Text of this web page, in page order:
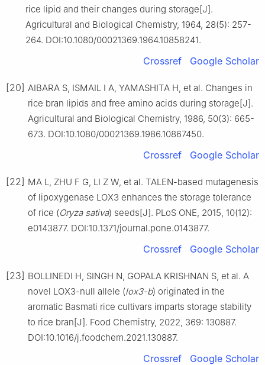
rice lipid and their changes during storage[J].
Agricultural and Biological Chemistry, 1964, 28(5): 257-
264. DOI:10.1080/00021369.1964.10858241.
Crossref Google Scholar
[20] AIBARA S, ISMAIL I A, YAMASHITA H, et al. Changes in
rice bran lipids and free amino acids during storage[J].
Agricultural and Biological Chemistry, 1986, 50(3): 665-
673. DOI:10.1080/00021369.1986.10867450.
Crossref Google Scholar
[22] MA L, ZHU F G, LI Z W, et al. TALEN-based mutagenesis
of lipoxygenase LOX3 enhances the storage tolerance
of rice (Oryza sativa) seeds[J]. PLoS ONE, 2015, 10(12):
e0143877. DOI:10.1371/journal.pone.0143877.
Crossref Google Scholar
[23] BOLLINEDI H, SINGH N, GOPALA KRISHNAN S, et al. A
novel LOX3-null allele (lox3-b) originated in the
aromatic Basmati rice cultivars imparts storage stability
to rice bran[J]. Food Chemistry, 2022, 369: 130887.
DOI:10.1016/j.foodchem.2021.130887.
Crossref Google Scholar